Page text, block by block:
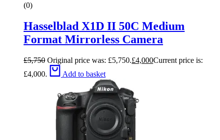
(0)
Hasselblad X1D II 50C Medium
Format Mirrorless Camera
£5,750 Original price was: £5,750.£4,000Current price is:
£4,000.
Add to basket